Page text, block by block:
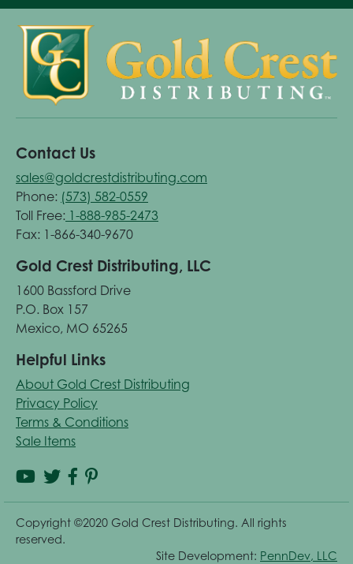
Contact Us
sales@goldcrestdistributing.com
Phone: (573) 582-0559
Toll Free: 1-888-985-2473
Fax: 1-866-340-9670
Gold Crest Distributing, LLC
1600 Bassford Drive
P.O. Box 157
Mexico, MO 65265
Helpful Links
About Gold Crest Distributing
Privacy Policy
Terms & Conditions
Sale Items
Copyright ©2020 Gold Crest Distributing. All rights
reserved.
Site Development: PennDev, LLC